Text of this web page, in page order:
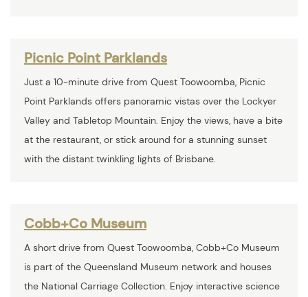
Picnic Point Parklands
Just a 10-minute drive from Quest Toowoomba, Picnic
Point Parklands offers panoramic vistas over the Lockyer
Valley and Tabletop Mountain. Enjoy the views, have a bite
at the restaurant, or stick around for a stunning sunset
with the distant twinkling lights of Brisbane.
Cobb+Co Museum
A short drive from Quest Toowoomba, Cobb+Co Museum
is part of the Queensland Museum network and houses
the National Carriage Collection. Enjoy interactive science